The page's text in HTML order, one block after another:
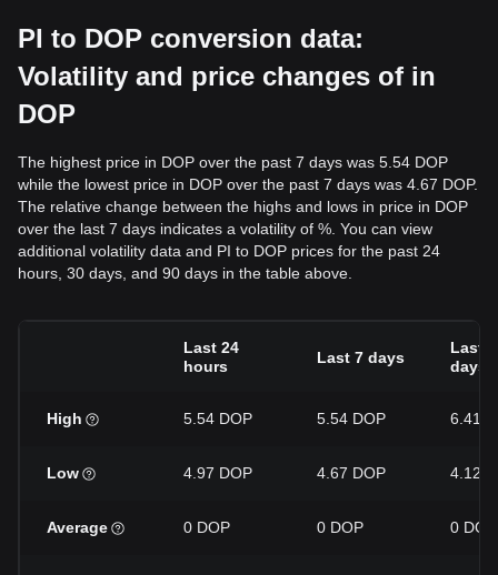
PI to DOP conversion data:
Volatility and price changes of in
DOP
The highest price in DOP over the past 7 days was 5.54 DOP
while the lowest price in DOP over the past 7 days was 4.67 DOP.
The relative change between the highs and lows in price in DOP
over the last 7 days indicates a volatility of %. You can view
additional volatility data and PI to DOP prices for the past 24
hours, 30 days, and 90 days in the table above.
Last 24
hours
Last 7 days
Last
days
High 5.54 DOP 5.54 DOP 6.41
Low 4.97 DOP 4.67 DOP 4.12
Average 0 DOP 0 DOP 0 DOP